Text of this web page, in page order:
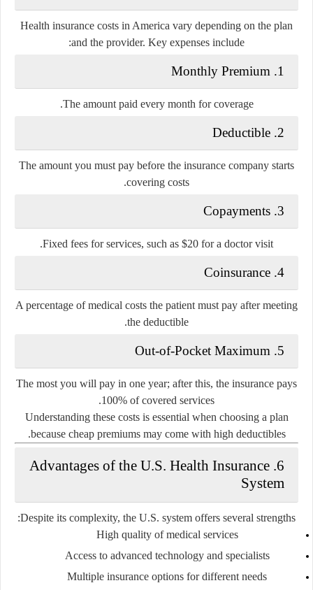
Health insurance costs in America vary depending on the plan
and the provider. Key expenses include:
1. Monthly Premium
The amount paid every month for coverage.
2. Deductible
The amount you must pay before the insurance company starts
covering costs.
3. Copayments
Fixed fees for services, such as $20 for a doctor visit.
4. Coinsurance
A percentage of medical costs the patient must pay after meeting
the deductible.
5. Out-of-Pocket Maximum
The most you will pay in one year; after this, the insurance pays
100% of covered services.
Understanding these costs is essential when choosing a plan
because cheap premiums may come with high deductibles.
6. Advantages of the U.S. Health Insurance
System
Despite its complexity, the U.S. system offers several strengths:
High quality of medical services
Access to advanced technology and specialists
Multiple insurance options for different needs